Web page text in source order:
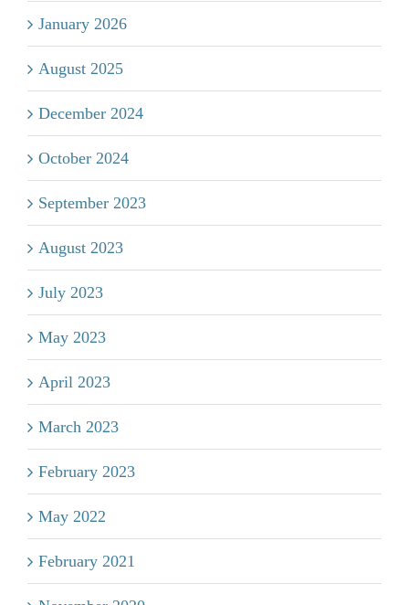
January 2026
August 2025
December 2024
October 2024
September 2023
August 2023
July 2023
May 2023
April 2023
March 2023
February 2023
May 2022
February 2021